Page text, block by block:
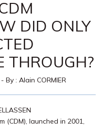
DID ONLY
THROUGH?
- By : Alain CORMIER
(CDM), launched in 2001,